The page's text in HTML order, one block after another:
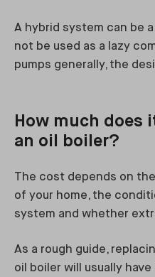
A hybrid system can be
not be used as a lazy
pumps generally, the
How much does
an oil boiler?
The cost depends on
of your home, the
system and whether
As a rough guide,
oil boiler will usually